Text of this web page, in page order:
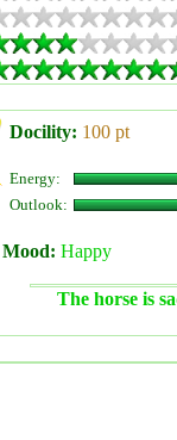
Docility: 100 pt
Energy:
Outlook:
Mood: Happy
The horse is